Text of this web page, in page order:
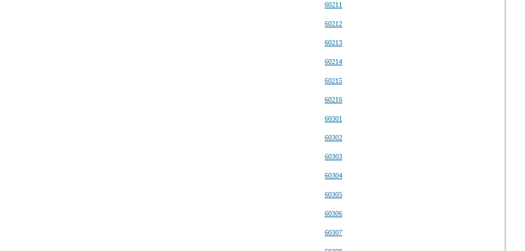
60211
60212
60213
60214
60215
60216
60301
60302
60303
60304
60305
60306
60307